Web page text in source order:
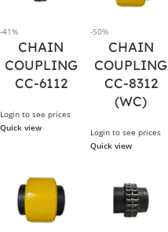
-41%
CHAIN
COUPLING
CC-6112
Login to see prices
Quick view
-50%
CHAIN
COUPLING
CC-8312
(WC)
Login to see prices
Quick view